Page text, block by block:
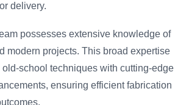
delivery.
possesses extensive knowledge of
modern projects. This broad expertise
school techniques with cutting-edge
ensuring efficient fabrication